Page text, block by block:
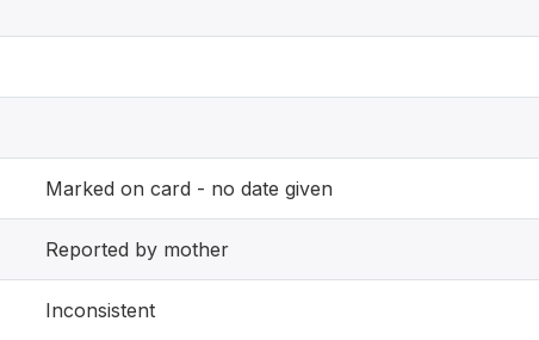
Marked on card - no date given
Reported by mother
Inconsistent